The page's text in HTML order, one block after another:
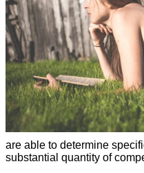
are able to determine
substantial quantity of